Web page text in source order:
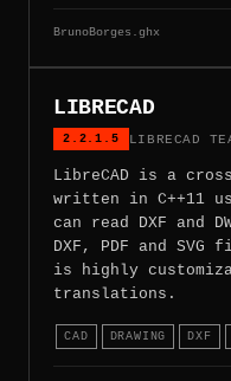
BrunoBorges.ghx
LIBRECAD
2.2.1.5 LIBRECAD
LibreCAD is a
written in C++11
can read DXF and
DXF, PDF and
is highly
translations.
CAD DRAWING DXF